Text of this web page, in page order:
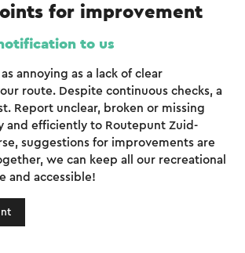
for improvement
to us
annoying as a lack of clear
route. Despite continuous checks, a
Report unclear, broken or missing
and efficiently to Routepunt Zuid-
suggestions for improvements are
we can keep all our recreational
and accessible!